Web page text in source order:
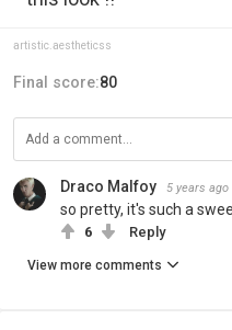
artistic.aestheticss
Final score:80
Draco Malfoy 5 years ago
so pretty, it's such a
6 Reply
View more comments